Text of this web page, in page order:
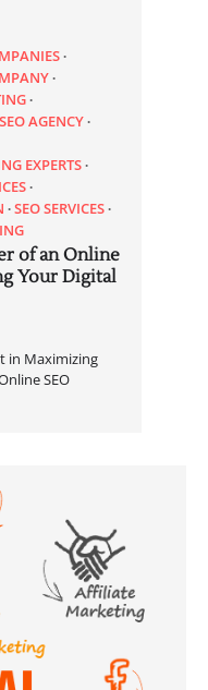
SEO AGENCY
EXPERTS
SEO SERVICES
of an Online
Your Digital
in Maximizing
SEO